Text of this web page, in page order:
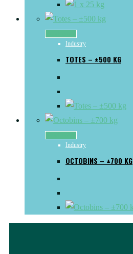
Industry
TOTES – ±500 KG
Industry
OCTOBINS – ±700 KG